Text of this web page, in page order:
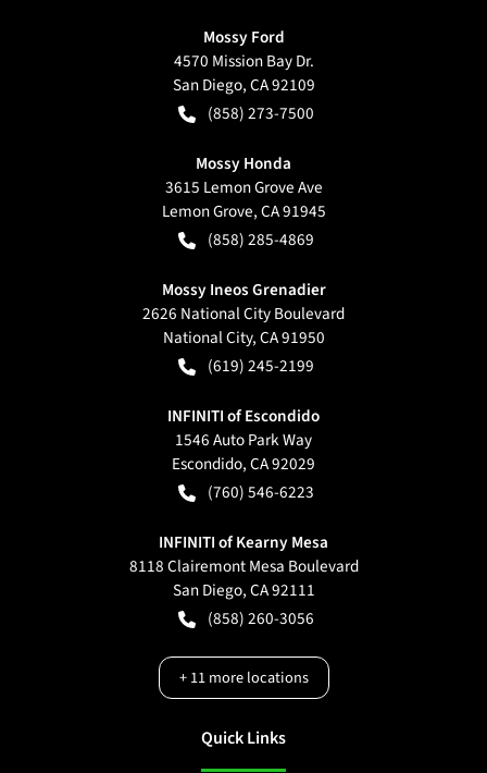
Mossy Ford
4570 Mission Bay Dr.
San Diego,CA92109
(858) 273-7500
Mossy Honda
3615 Lemon Grove Ave
Lemon Grove,CA91945
(858) 285-4869
Mossy Ineos Grenadier
2626 National City Boulevard
National City,CA91950
(619) 245-2199
INFINITI of Escondido
1546 Auto Park Way
Escondido,CA92029
(760) 546-6223
INFINITI of Kearny Mesa
8118 Clairemont Mesa Boulevard
San Diego,CA92111
(858) 260-3056
+11more locations
Quick Links